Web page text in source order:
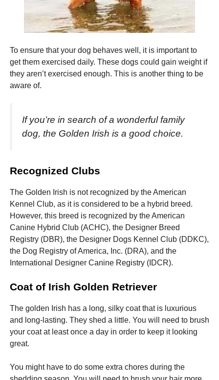
To ensure that your dog behaves well, it is important to
get them exercised daily. These dogs could gain weight if
they aren’t exercised enough. This is another thing to be
aware of.
If you’re in search of a wonderful family
dog, the Golden Irish is a good choice.
Recognized Clubs
The Golden Irish is not recognized by the American
Kennel Club, as it is considered to be a hybrid breed.
However, this breed is recognized by the American
Canine Hybrid Club (ACHC), the Designer Breed
Registry (DBR), the Designer Dogs Kennel Club (DDKC),
the Dog Registry of America, Inc. (DRA), and the
International Designer Canine Registry (IDCR).
Coat of Irish Golden Retriever
The golden Irish has a long, silky coat that is luxurious
and long-lasting. They shed a little. You will need to brush
your coat at least once a day in order to keep it looking
great.
You might have to do some extra chores during the